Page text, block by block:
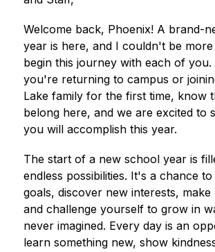
Welcome back, Phoenix! A brand-
year is here, and I couldn't be more
begin this journey with each of you.
you're returning to campus or
Lake family for the first time, know
belong here, and we are excited to
you will accomplish this year.
The start of a new school year is
endless possibilities. It's a chance
goals, discover new interests,
and challenge yourself to grow in
never imagined. Every day is an
learn something new, show